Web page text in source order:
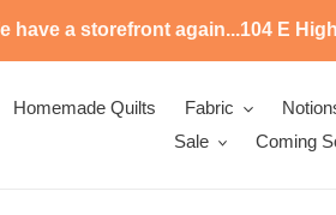
have a storefront again...104 E
Homemade Quilts Fabric
Sale
Coming